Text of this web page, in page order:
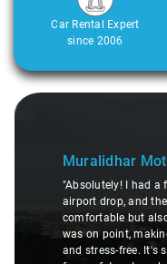
Car Rental Expert
since 2006
Slide 1 of 3
Muralidhar
"Absolutely! I had a
airport drop, and
comfortable but
was on point,
and stress-free. It's